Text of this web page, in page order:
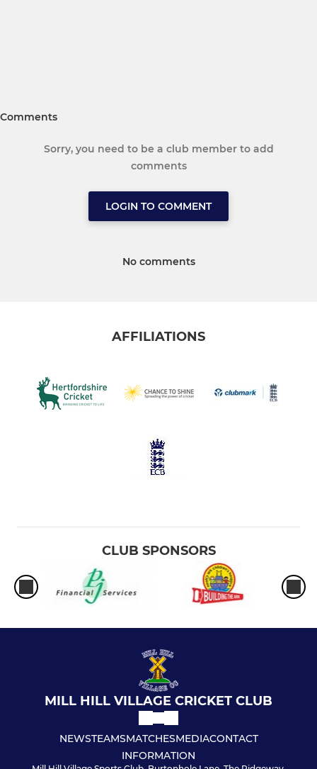
Comments
Sorry, you need to be a club member to add
comments
LOGIN TO COMMENT
No comments
AFFILIATIONS
CLUB SPONSORS
MILL HILL VILLAGE CRICKET CLUB
NEWSTEAMSMATCHESMEDIACONTACT
INFORMATION